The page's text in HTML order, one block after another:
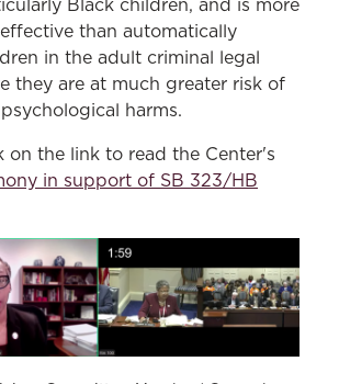
Black children, and is more
than automatically
in the adult criminal legal
they are at much greater risk of
harms.
on the link to read the Center's
in support of SB 323/HB